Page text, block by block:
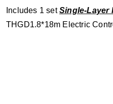
Includes 1 setSingle-Layer
THGD1.8*18m Electric